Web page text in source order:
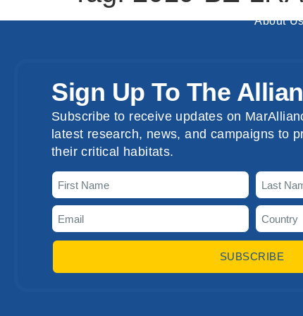
About
Sign Up To The
Subscribe to receive updates on
latest research, news, and campaigns to
their critical habitats.
SUBSCRIBE